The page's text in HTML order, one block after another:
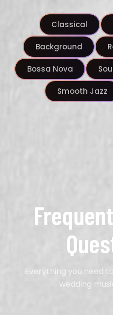
Classical
Background
Bossa Nova
Smooth Jazz
Everything you need
wedding